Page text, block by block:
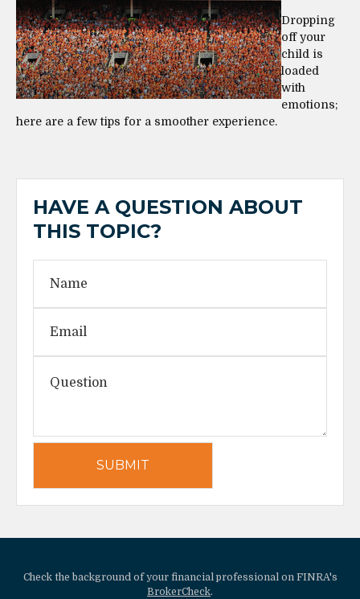
Dropping
off your
child is
loaded
with
emotions;
here are a few tips for a smoother experience.
HAVE A QUESTION ABOUT
THIS TOPIC?
Check the background of your financial professional on FINRA's
BrokerCheck.